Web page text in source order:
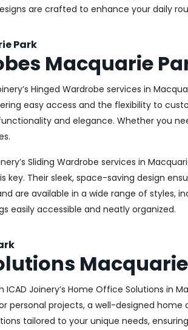
are crafted to enhance your daily
Park
Macquarie
Hinged Wardrobe services in
easy access and the flexibility to
and elegance. Whether you
Sliding Wardrobe services in
key. Their sleek, space-saving design
are available in a wide range of styles,
easily accessible and neatly organized.
Joinery’s Home Office Solutions in
personal projects, a well-designed
tailored to your unique needs,